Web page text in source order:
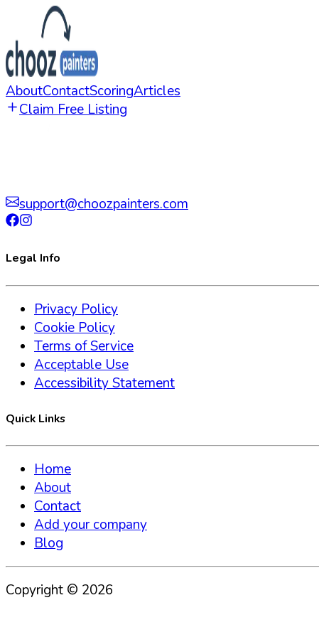
AboutContactScoringArticles
Claim Free Listing
support@choozpainters.com
Legal Info
Privacy Policy
Cookie Policy
Terms of Service
Acceptable Use
Accessibility Statement
Quick Links
Home
About
Contact
Add your company
Blog
Copyright © 2026